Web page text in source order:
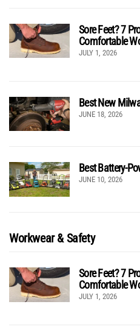
Sore Feet? 7
Comfortable
JULY 1, 2026
Best New
JUNE 18, 2026
Best Battery-
JUNE 10, 2026
Workwear & Safety
Sore Feet? 7
Comfortable
JULY 1, 2026